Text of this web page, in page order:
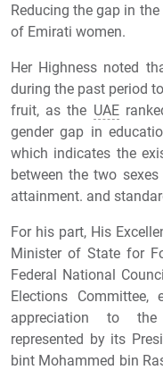
Reducing the gap in
of Emirati women.
Her Highness noted
during the past period
fruit, as the UAE
gender gap in
which indicates the
between the two
attainment. and
For his part, His
Minister of State for
Federal National
Elections Committee,
appreciation to the
represented by its
bint Mohammed bin